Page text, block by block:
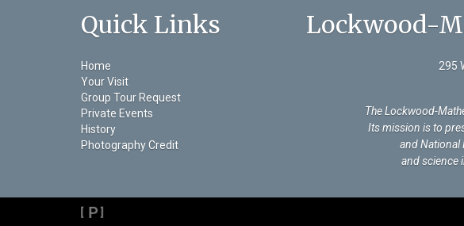
Quick Links
Home
Your Visit
Group Tour Request
Private Events
History
Photography Credit
Lockwood-
295
The Lockwood-
Its mission is to
and National
and science